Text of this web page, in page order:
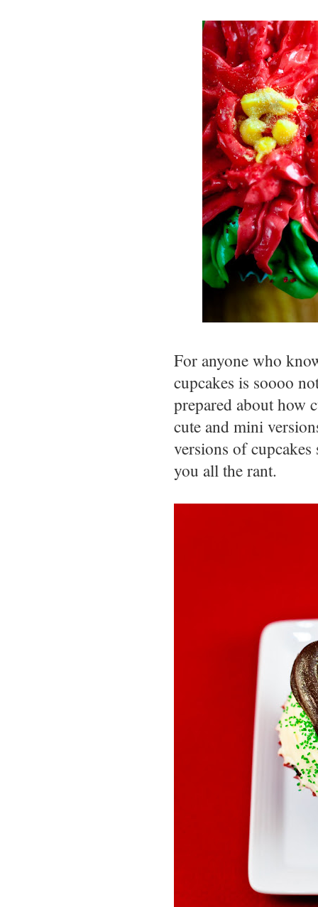
For anyone who
cupcakes is soooo
prepared about how
cute and mini
versions of
you all the rant.